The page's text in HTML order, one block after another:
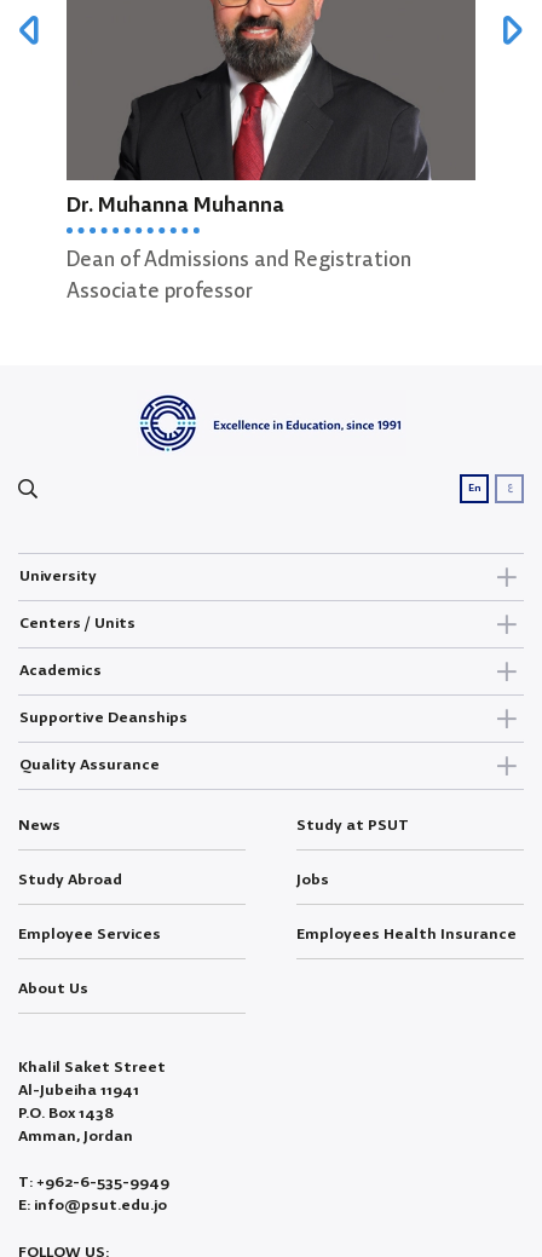
Dr. Muhanna Muhanna
Dean of Admissions and Registration
Associate professor
En ع
University
Centers / Units
Academics
Supportive Deanships
Quality Assurance
News Study at PSUT
Study Abroad Jobs
Employee Services Employees Health Insurance
About Us
Khalil Saket Street
Al-Jubeiha 11941
P.O. Box 1438
Amman, Jordan
T: +962-6-535-9949
E: info@psut.edu.jo